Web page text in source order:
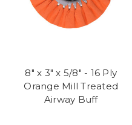
8" x 3" x 5/8" - 16 Ply
Orange Mill Treated
Airway Buff